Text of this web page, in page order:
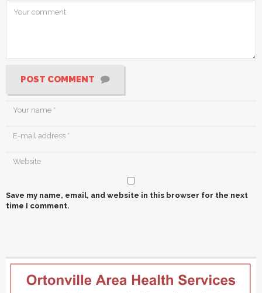
POST COMMENT
Save my name, email, and website in this browser for the next
time I comment.